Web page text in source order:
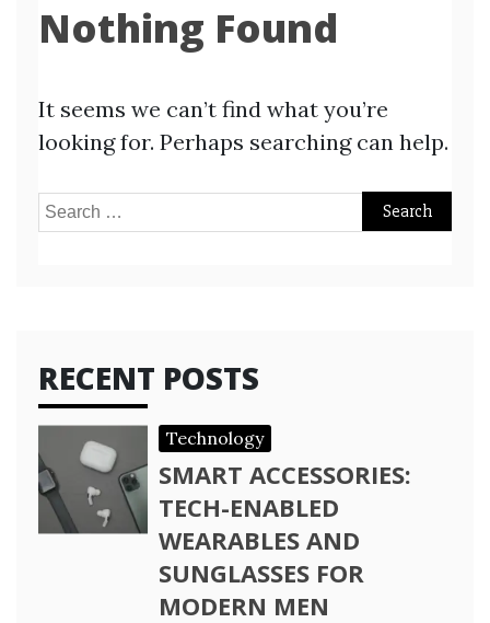
Nothing Found
It seems we can’t find what you’re
looking for. Perhaps searching can help.
Search
RECENT POSTS
Technology
SMART ACCESSORIES:
TECH-ENABLED
WEARABLES AND
SUNGLASSES FOR
MODERN MEN